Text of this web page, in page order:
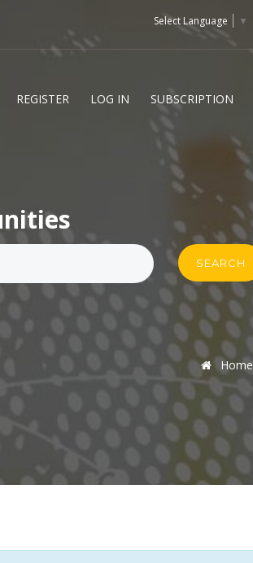
Select Language ▼
REGISTER LOG IN SUBSCRIPTION
SEARCH
Home